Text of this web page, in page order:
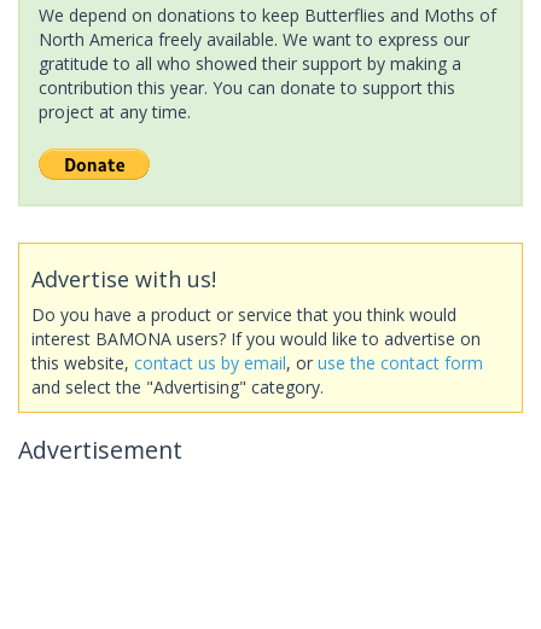
We depend on donations to keep Butterflies and Moths of
North America freely available. We want to express our
gratitude to all who showed their support by making a
contribution this year. You can donate to support this
project at any time.
Advertise with us!
Do you have a product or service that you think would
interest BAMONA users? If you would like to advertise on
this website, contact us by email, or use the contact form
and select the "Advertising" category.
Advertisement